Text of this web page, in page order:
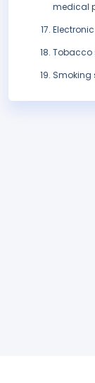
medical
Tobacco
Smoking